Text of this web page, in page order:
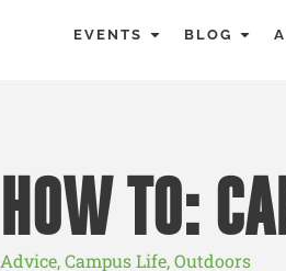
EVENTS BLOG
HOW TO:
Advice,Campus Life,Outdoors